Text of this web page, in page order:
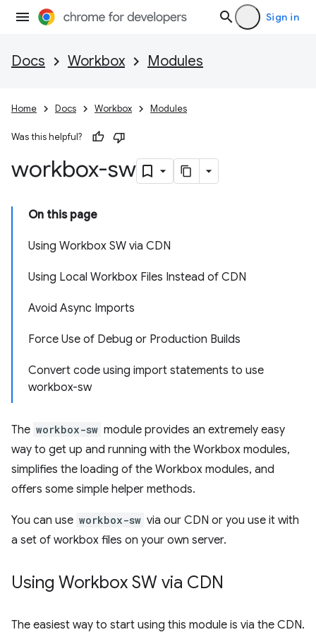
Sign in
Docs Workbox Modules
Home Docs Workbox Modules
Was this helpful?
workbox-sw
On this page
Using Workbox SW via CDN
Using Local Workbox Files Instead of CDN
Avoid Async Imports
Force Use of Debug or Production Builds
Convert code using import statements to use
workbox-sw
The workbox-sw module provides an extremely easy
way to get up and running with the Workbox modules,
simplifies the loading of the Workbox modules, and
offers some simple helper methods.
You can use workbox-sw via our CDN or you use it with
a set of workbox files on your own server.
Using Workbox SW via CDN
The easiest way to start using this module is via the CDN.